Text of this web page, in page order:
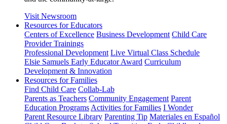
Visit Newsroom
Resources for Educators
Centers of Excellence Business Development Child Care
Provider Trainings
Professional Development Live Virtual Class Schedule
Elsie Samuels Early Educator Award Curriculum
Development & Innovation
Resources for Families
Find Child Care Collab-Lab
Parents as Teachers Community Engagement Parent
Education Programs Activities for Families I Wonder
Parent Resource Library Parenting Tip Materiales en Español